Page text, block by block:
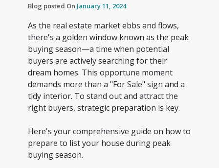
Blog posted On January 11, 2024
As the real estate market ebbs and flows,
there's a golden window known as the peak
buying season—a time when potential
buyers are actively searching for their
dream homes. This opportune moment
demands more than a "For Sale" sign and a
tidy interior. To stand out and attract the
right buyers, strategic preparation is key.
Here's your comprehensive guide on how to
prepare to list your house during peak
buying season.